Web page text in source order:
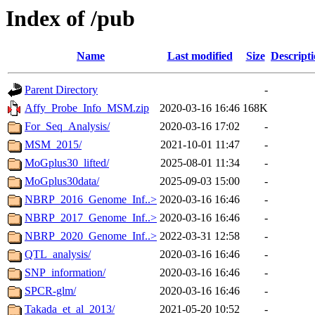
Index of /pub
Name Last modified Size
Parent Directory
-
Affy_Probe_Info_MSM.zip
2020-03-16 16:46 168K
For_Seq_Analysis/
2020-03-16 17:02
-
MSM_2015/
2021-10-01 11:47
-
MoGplus30_lifted/
2025-08-01 11:34
-
MoGplus30data/
2025-09-03 15:00
-
NBRP_2016_Genome_Inf..> 2020-03-16 16:46
-
NBRP_2017_Genome_Inf..> 2020-03-16 16:46
-
NBRP_2020_Genome_Inf..> 2022-03-31 12:58
-
QTL_analysis/
2020-03-16 16:46
-
SNP_information/
2020-03-16 16:46
-
SPCR-glm/
2020-03-16 16:46
-
Takada_et_al_2013/
2021-05-20 10:52 -